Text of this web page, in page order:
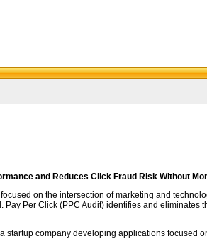
and Reduces Click Fraud Risk Without
on the intersection of marketing and
Per Click (PPC Audit) identifies and
startup company developing applications focused